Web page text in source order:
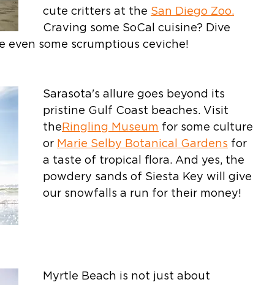
cute critters at the San Diego Zoo.
Craving some SoCal cuisine? Dive
some scrumptious ceviche!
Sarasota's allure goes beyond its
pristine Gulf Coast beaches. Visit
the Ringling Museum for some culture
or Marie Selby Botanical Gardens for
a taste of tropical flora. And yes, the
powdery sands of Siesta Key will give
our snowfalls a run for their money!
Myrtle Beach is not just about